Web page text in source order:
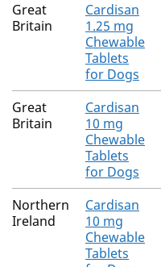
Great
Britain
Cardisan
1.25 mg
Chewable
Tablets
for Dogs
Great
Britain
Cardisan
10 mg
Chewable
Tablets
for Dogs
Northern
Ireland
Cardisan
10 mg
Chewable
Tablets